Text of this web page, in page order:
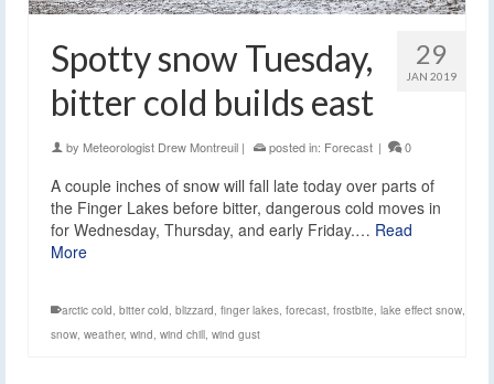
29
JAN 2019
Spotty snow Tuesday,
bitter cold builds east
by Meteorologist Drew Montreuil | posted in: Forecast | 0
A couple inches of snow will fall late today over parts of
the Finger Lakes before bitter, dangerous cold moves in
for Wednesday, Thursday, and early Friday.… Read
More
arctic cold, bitter cold, blizzard, finger lakes, forecast, frostbite, lake effect snow,
snow, weather, wind, wind chill, wind gust